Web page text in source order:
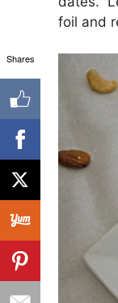
foil and
Shares